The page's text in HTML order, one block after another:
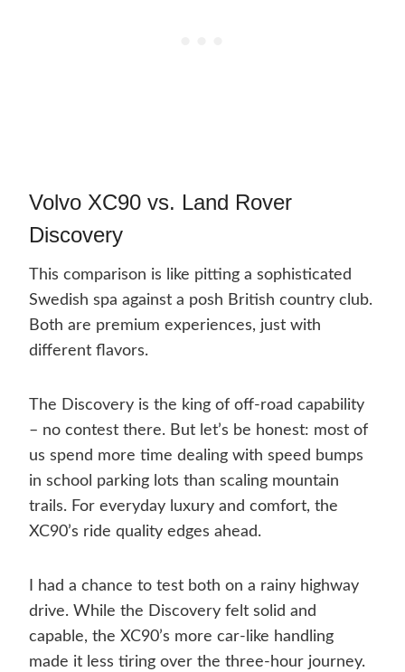
Volvo XC90 vs. Land Rover
Discovery
This comparison is like pitting a sophisticated
Swedish spa against a posh British country club.
Both are premium experiences, just with
different flavors.
The Discovery is the king of off-road capability
– no contest there. But let’s be honest: most of
us spend more time dealing with speed bumps
in school parking lots than scaling mountain
trails. For everyday luxury and comfort, the
XC90’s ride quality edges ahead.
I had a chance to test both on a rainy highway
drive. While the Discovery felt solid and
capable, the XC90’s more car-like handling
made it less tiring over the three-hour journey.